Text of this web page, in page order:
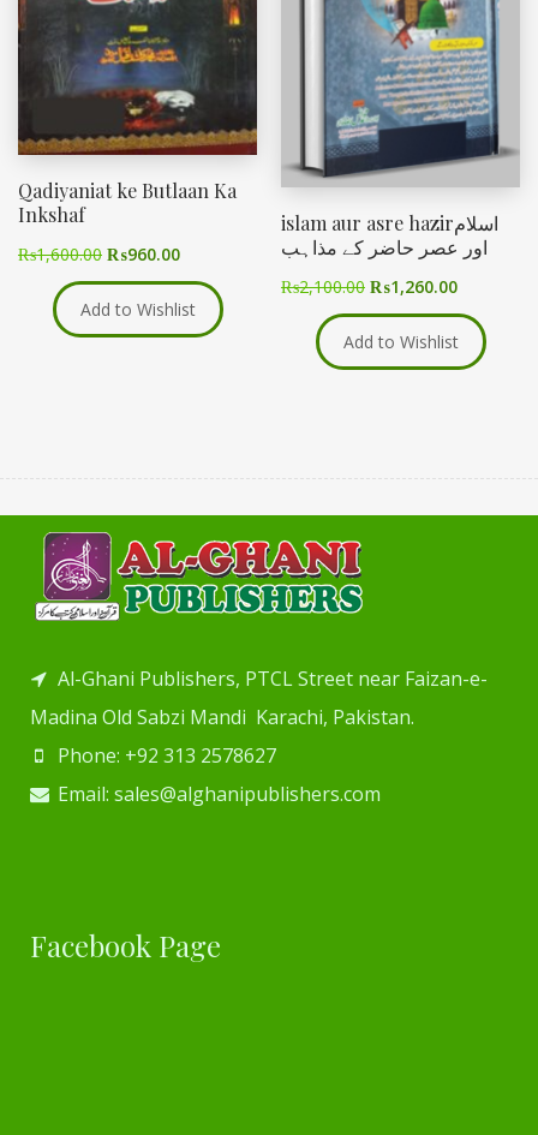
Qadiyaniat ke Butlaan Ka
Inkshaf
₨1,600.00 ₨960.00
Add to Wishlist
islam aur asre hazirاسلام
اور عصر حاضر کے مذاہب
₨2,100.00 ₨1,260.00
Add to Wishlist
Al-Ghani Publishers, PTCL Street near Faizan-e-
Madina Old Sabzi Mandi Karachi, Pakistan.
Phone: +92 313 2578627
Email: sales@alghanipublishers.com
Facebook Page